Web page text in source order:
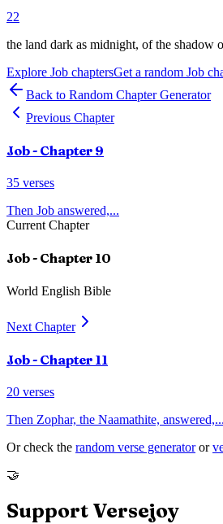
22
the land dark as midnight, of the shadow
Explore Job chaptersGet a random Job
Back to Random Chapter Generator
Previous Chapter
Job- Chapter 9
35 verses
Then Job answered,...
Current Chapter
Job- Chapter 10
World English Bible
Next Chapter
Job- Chapter 11
20 verses
Then Zophar, the Naamathite, answered,...
Or check the random verse generator or
🤝
Support Versejoy